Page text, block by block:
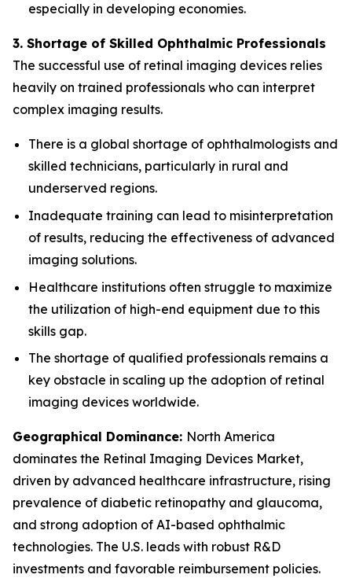
especially in developing economies.
3. Shortage of Skilled Ophthalmic Professionals
The successful use of retinal imaging devices relies
heavily on trained professionals who can interpret
complex imaging results.
There is a global shortage of ophthalmologists and
skilled technicians, particularly in rural and
underserved regions.
Inadequate training can lead to misinterpretation
of results, reducing the effectiveness of advanced
imaging solutions.
Healthcare institutions often struggle to maximize
the utilization of high-end equipment due to this
skills gap.
The shortage of qualified professionals remains a
key obstacle in scaling up the adoption of retinal
imaging devices worldwide.
Geographical Dominance: North America
dominates the Retinal Imaging Devices Market,
driven by advanced healthcare infrastructure, rising
prevalence of diabetic retinopathy and glaucoma,
and strong adoption of AI-based ophthalmic
technologies. The U.S. leads with robust R&D
investments and favorable reimbursement policies.